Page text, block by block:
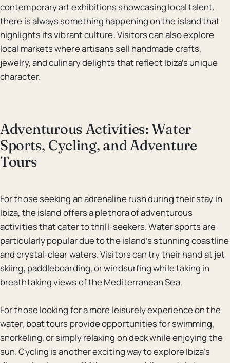
contemporary art exhibitions showcasing local talent,
there is always something happening on the island that
highlights its vibrant culture. Visitors can also explore
local markets where artisans sell handmade crafts,
jewelry, and culinary delights that reflect Ibiza’s unique
character.
Adventurous Activities: Water
Sports, Cycling, and Adventure
Tours
For those seeking an adrenaline rush during their stay in
Ibiza, the island offers a plethora of adventurous
activities that cater to thrill-seekers. Water sports are
particularly popular due to the island’s stunning coastline
and crystal-clear waters. Visitors can try their hand at jet
skiing, paddleboarding, or windsurfing while taking in
breathtaking views of the Mediterranean Sea.
For those looking for a more leisurely experience on the
water, boat tours provide opportunities for swimming,
snorkeling, or simply relaxing on deck while enjoying the
sun. Cycling is another exciting way to explore Ibiza’s